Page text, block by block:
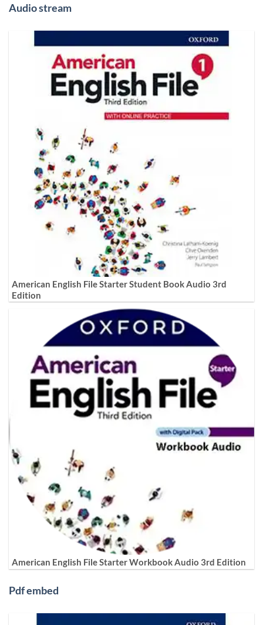
Audio stream
American English File Starter Student Book Audio 3rd
Edition
American English File Starter Workbook Audio 3rd Edition
Pdf embed